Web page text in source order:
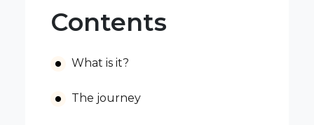
Contents
What is it?
The journey